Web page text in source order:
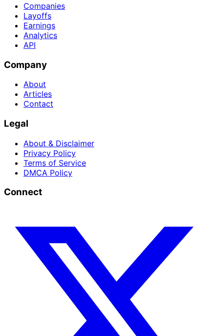
Companies
Layoffs
Earnings
Analytics
API
Company
About
Articles
Contact
Legal
About & Disclaimer
Privacy Policy
Terms of Service
DMCA Policy
Connect